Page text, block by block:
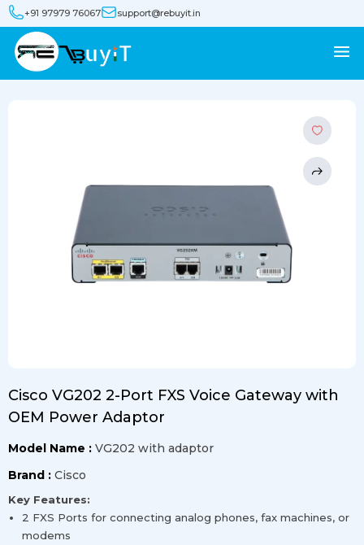
+91 97979 76067 support@rebuyit.in
Cisco VG202 2-Port FXS Voice Gateway with
OEM Power Adaptor
Model Name : VG202 with adaptor
Brand : Cisco
Key Features:
2 FXS Ports for connecting analog phones, fax machines, or
modems